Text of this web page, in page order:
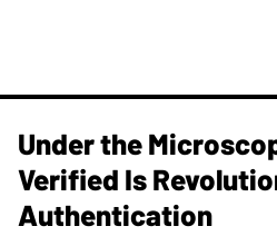
Under the
Verified Is
Authentication